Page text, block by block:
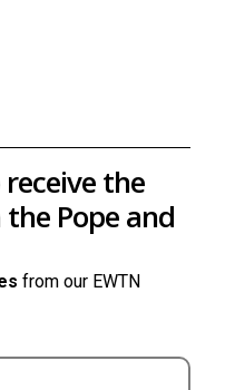
the
Pope and
from our EWTN